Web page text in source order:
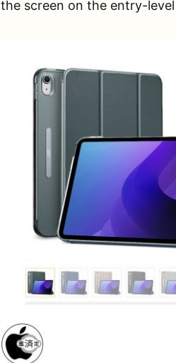
the screen on the entry-level